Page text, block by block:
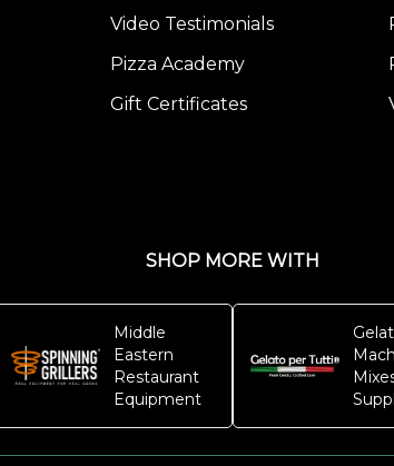
Video Testimonials
Pizza Academy
Gift Certificates
SHOP MORE WITH
Middle
Eastern
Restaurant
Equipment